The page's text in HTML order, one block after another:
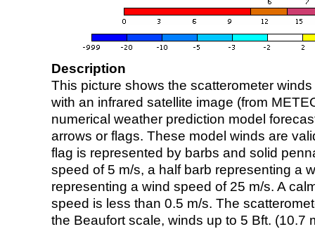
Description
This picture shows the scatterometer
with an infrared satellite image (from
numerical weather prediction model
arrows or flags. These model winds are
flag is represented by barbs and solid
speed of 5 m/s, a half barb representing a
representing a wind speed of 25 m/s. A
speed is less than 0.5 m/s. The
the Beaufort scale, winds up to 5 Bft. (10.7